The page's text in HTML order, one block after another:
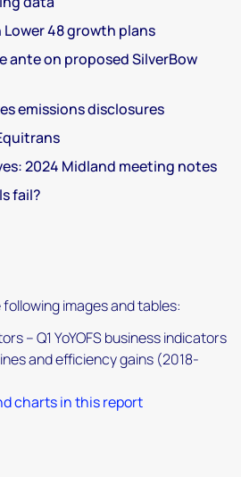
48 growth plans
ante on proposed SilverBow
emissions disclosures
2024 Midland meeting notes
fail?
images and tables:
– Q1 YoYOFS business indicators
and efficiency gains (2018-
charts in this report